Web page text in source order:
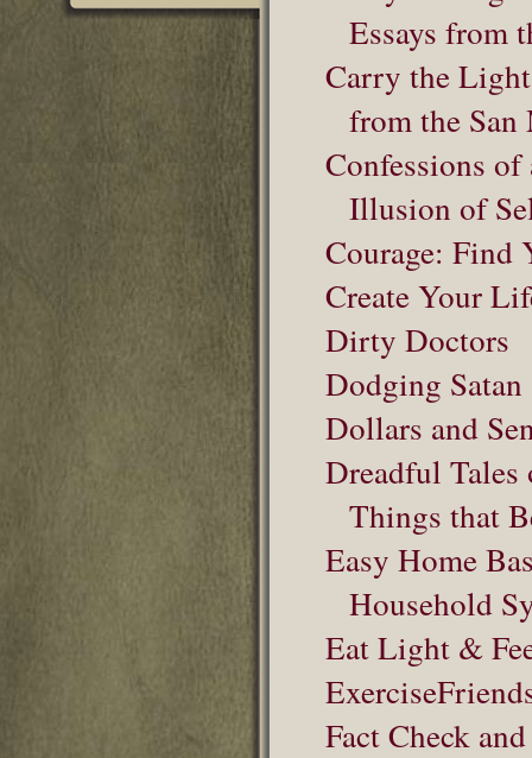
Essays from
Carry the
from the
Confessions
Illusion of
Courage: Find
Create Your
Dirty Doctors
Dodging Satan
Dollars and
Dreadful
Things that
Easy Home
Household
Eat Light &
Fact Check